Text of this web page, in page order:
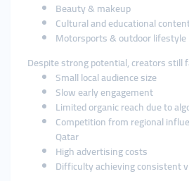
Beauty & makeup
Cultural and educational
Motorsports & outdoor lifestyle
Despite strong potential, creators still
Small local audience size
Slow early engagement
Limited organic reach due to
Competition from regional
Qatar
High advertising costs
Difficulty achieving consistent